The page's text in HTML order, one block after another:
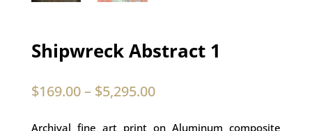
Shipwreck Abstract 1
$169.00– $5,295.00
Archival fine art print on Aluminum composite